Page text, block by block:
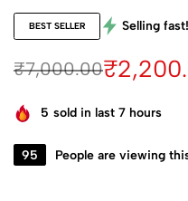
BEST SELLER Selling fast!
₹7,000.00₹
5 sold in last 7 hours
95 People are viewing